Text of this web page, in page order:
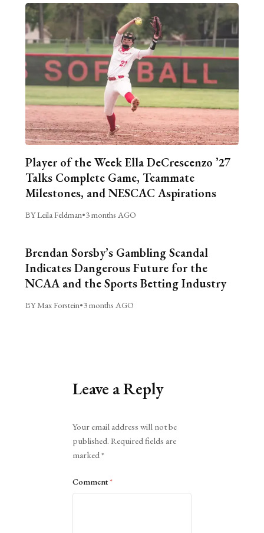
Player of the Week Ella DeCrescenzo ’27
Talks Complete Game, Teammate
Milestones, and NESCAC Aspirations
BY Leila Feldman•3 months AGO
Brendan Sorsby’s Gambling Scandal
Indicates Dangerous Future for the
NCAA and the Sports Betting Industry
BY Max Forstein•3 months AGO
Leave a Reply
Your email address will not be
published. Required fields are
marked*
Comment*